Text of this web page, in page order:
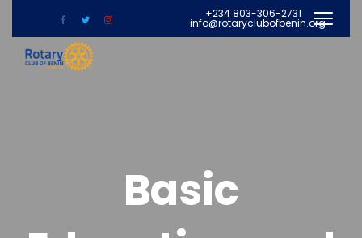
+234 803-306-2731
info@rotaryclubofbenin.org
Basic